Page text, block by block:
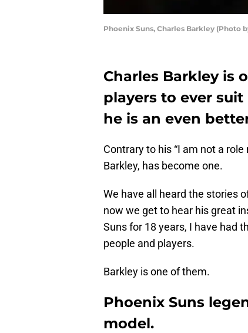
Phoenix Suns, Charles Barkley (Photo
Charles Barkley is
players to ever
he is an even
Contrary to his “I am not a role
Barkley, has become one.
We have all heard the stories
now we get to hear his great
Suns for 18 years, I have had
people and players.
Barkley is one of them.
Phoenix Suns
model.